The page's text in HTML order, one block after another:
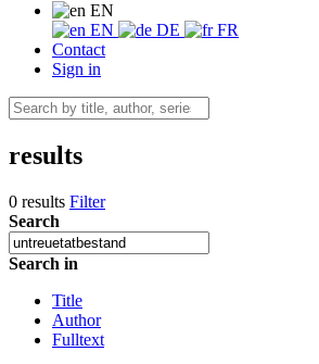
EN
EN
DE
FR
Contact
Sign in
results
0 results Filter
Search
Search in
Title
Author
Fulltext